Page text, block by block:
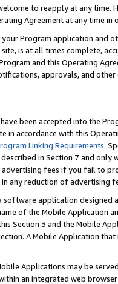
to reapply at any
Agreement at any time in
Program application and
is at all times complete,
and this Operating
approvals, and
been accepted into the
in accordance with this
Linking Requirements.
in Section 7 and
fees if you fail to
any reduction of advertising
software application
of the Mobile Application
Section 3 and the Mobile
A Mobile Application
Applications may be
an integrated web